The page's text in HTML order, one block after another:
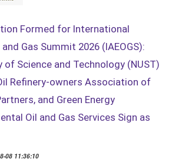
Formed for International
Gas Summit 2026 (IAEOGS):
of Science and Technology (NUST)
Refinery-owners Association of
and Green Energy
Oil and Gas Services Sign as
08 11:36:10